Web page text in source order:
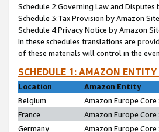
Schedule 2:Governing Law and Disputes
Schedule 3:Tax Provision by Amazon Site
Schedule 4:Privacy Notice by Amazon
In these schedules translations are
of these materials will control in the
SCHEDULE 1: AMAZON
Location
Amazon Entity
Belgium
Amazon Europe Core
France
Amazon Europe
Germany
Amazon Europe Core